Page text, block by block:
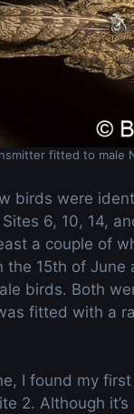
fitted to male
birds were
6, 10, 14,
a couple of
the 15th of June
birds. Both
fitted with a
I found my
2. Although